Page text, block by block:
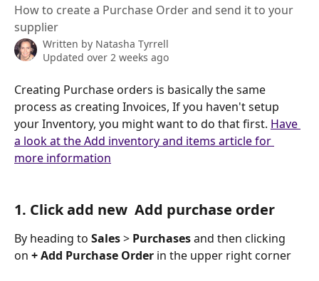
How to create a Purchase Order and send it to your
supplier
Written by Natasha Tyrrell
Updated over 2 weeks ago
Creating Purchase orders is basically the same
process as creating Invoices, If you haven't setup
your Inventory, you might want to do that first. Have
a look at the Add inventory and items article for
more information
1. Click add new  Add purchase order
By heading to Sales > Purchases and then clicking
on + Add Purchase Order in the upper right corner